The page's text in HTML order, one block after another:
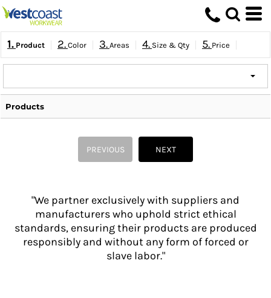
1. Product 2. Color 3. Areas 4. Size & Qty 5. Price
Products
PREVIOUS NEXT
"We partner exclusively with suppliers and
manufacturers who uphold strict ethical
standards, ensuring their products are produced
responsibly and without any form of forced or
slave labor."